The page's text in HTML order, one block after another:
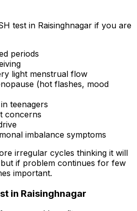
test in Raisinghnagar if you are
periods
light menstrual flow
(hot flashes, mood
teenagers
concerns
imbalance symptoms
irregular cycles thinking it will
if problem continues for few
important.
in Raisinghnagar